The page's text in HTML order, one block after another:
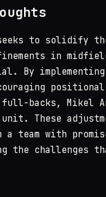
to solidify
in
By
full-backs, Mikel
These
a team with
the challenges